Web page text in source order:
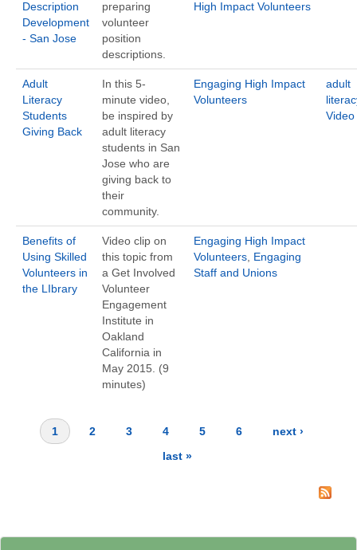
Description
Development
- San Jose
preparing
volunteer
position
descriptions.
High Impact Volunteers
Adult
Literacy
Students
Giving Back
In this 5-
minute video,
be inspired by
adult literacy
students in San
Jose who are
giving back to
their
community.
Engaging High Impact
Volunteers
adult
Video
Benefits of
Using Skilled
Volunteers in
the LIbrary
Video clip on
this topic from
a Get Involved
Volunteer
Engagement
Institute in
Oakland
California in
May 2015. (9
minutes)
Engaging High Impact
Volunteers Engaging
Staff and Unions
Pages1 2 3 4 5 6
next ›
last »